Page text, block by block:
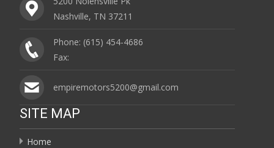
Nashville, TN 37211
Phone: (615) 454-4686
Fax:
empiremotors5200@gmail.com
SITE MAP
Home